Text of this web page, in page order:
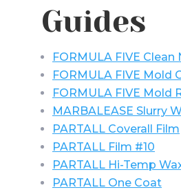
Guides
FORMULA FIVE Clean
FORMULA FIVE Mold
FORMULA FIVE Mold
MARBALEASE Slurry
PARTALL Coverall Film
PARTALL Film #10
PARTALL Hi-Temp
PARTALL One Coat